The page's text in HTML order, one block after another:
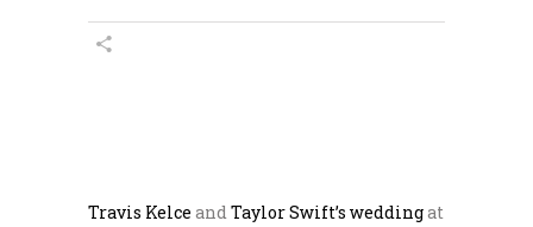
Travis Kelce andTaylor Swift’s weddingat